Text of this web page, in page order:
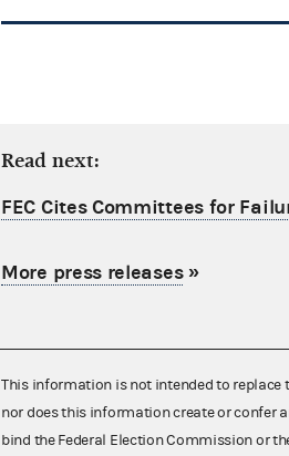
Read next:
FEC Cites Committees for
More press releases»
This information is not intended to replace
nor does this information create or confer
bind the Federal Election Commission or